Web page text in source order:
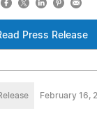
Press Release
February 16,